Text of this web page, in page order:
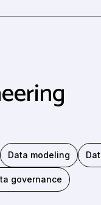
Data modeling
governance